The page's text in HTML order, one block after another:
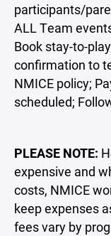
participants/
ALL Team
Book stay-to-
confirmation to
NMICE policy;
scheduled;
PLEASE NOTE:
expensive and
costs, NMICE
keep expenses
fees vary by